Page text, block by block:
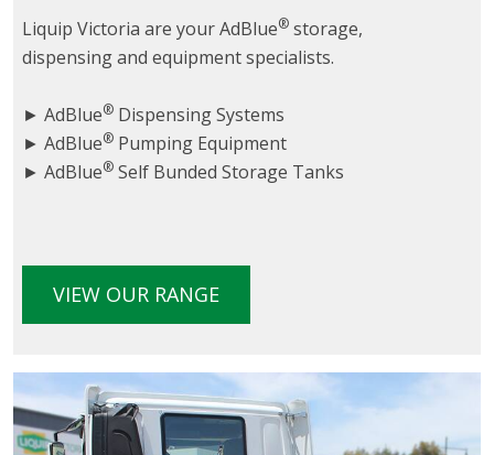
Liquip Victoria are your AdBlue® storage,
dispensing and equipment specialists.
► AdBlue® Dispensing Systems
► AdBlue® Pumping Equipment
► AdBlue® Self Bunded Storage Tanks
VIEW OUR RANGE